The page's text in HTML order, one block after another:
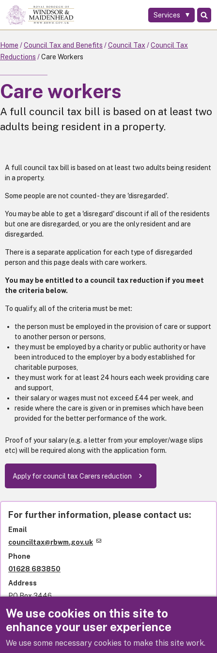
We use cookies on this site to
enhance your user experience
We use some necessary cookies to make this site work.
Skip
to
main
content
Services
Home Council Tax and Benefits Council Tax
Council Tax
Reductions
Care Workers
Care workers
A full council tax bill is based on at least two
adults being resident in a property.
A full council tax bill is based on at least two adults being resident
in a property.
Some people are not counted - they are 'disregarded'.
You may be able to get a 'disregard' discount if all of the residents
but one are disregarded, or you are the only resident and are
disregarded.
There is a separate application for each type of disregarded
person and this page deals with care workers.
You may be entitled to a council tax reduction if you meet
the criteria below.
To qualify, all of the criteria must be met:
the person must be employed in the provision of care or support
to another person or persons,
they must be employed by a charity or public authority or have
been introduced to the employer by a body established for
charitable purposes,
they must work for at least 24 hours each week providing care
and support,
their salary or wages must not exceed £44 per week, and
reside where the care is given or in premises which have been
provided for the better performance of the work.
Proof of your salary (e.g. a letter from your employer/wage slips
etc) will be required along with the application form.
Apply for council tax Carers reduction
For further information, please contact us:
Email
counciltax@rbwm.gov.uk
Phone
01628 683850
Address
PO Box 3446
Town Hall
St Ives Road
SL6 1NY